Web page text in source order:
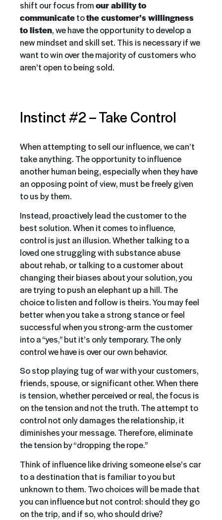
shift our focus fromour ability to
communicatetothe customer’s willingness
to listen, we have the opportunity to develop a
new mindset and skill set. This is necessary if we
want to win over the majority of customers who
aren’t open to being sold.
Instinct #2 –Take Control
When attempting to sell our influence, we can’t
take anything. The opportunity to influence
another human being, especially when they have
an opposing point of view, must be freely given
to us by them.
Instead, proactively lead the customer to the
best solution. When it comes to influence,
control is just an illusion. Whether talking to a
loved one struggling with substance abuse
about rehab, or talking to a customer about
changing their biases about your solution, you
are trying to push an elephant up a hill. The
choice to listen and follow is theirs. You may feel
better when you take a strong stance or feel
successful when you strong-arm the customer
into a “yes,” but it’s only temporary. The only
control we have is over our own behavior.
So stop playing tug of war with your customers,
friends, spouse, or significant other. When there
is tension, whether perceived or real, the focus is
on the tension and not the truth. The attempt to
control not only damages the relationship, it
diminishes your message. Therefore, eliminate
the tension by “dropping the rope.”
Think of influence like driving someone else’s car
to a destination that is familiar to you but
unknown to them. Two choices will be made that
you can influence but not control: should they go
on the trip, and if so, who should drive?